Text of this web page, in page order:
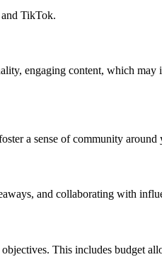
and TikTok.
engaging content, which
a sense of community around
and collaborating with
This includes budget